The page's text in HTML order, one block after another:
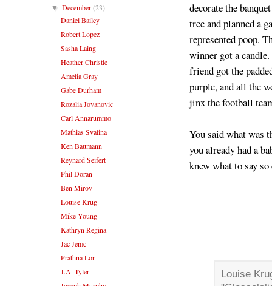
decorate the
tree and planned a
represented poop.
winner got a
friend got the
purple, and all the
jinx the football
You said what was
you already had a
knew what to say
Louise
▼December(23)
Daniel Bailey
Robert Lopez
Sasha Laing
Heather Christle
Amelia Gray
Gabe Durham
Rozalia Jovanovic
Carl Annarummo
Mathias Svalina
Ken Baumann
Reynard Seifert
Phil Doran
Ben Mirov
Louise Krug
Mike Young
Kathryn Regina
Jac Jemc
Prathna Lor
J.A. Tyler